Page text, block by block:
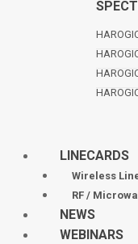
LINECARDS
Wireless
RF /
NEWS
WEBINARS